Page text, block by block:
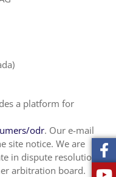
a platform for
odr. Our e-mail
site notice. We are
in dispute resolution
arbitration board.